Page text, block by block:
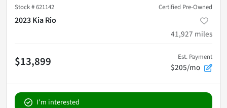
Stock #621142 Certified Pre-Owned
2023 Kia Rio
41,927 miles
$13,899 Est. Payment
$205/mo
I'm interested